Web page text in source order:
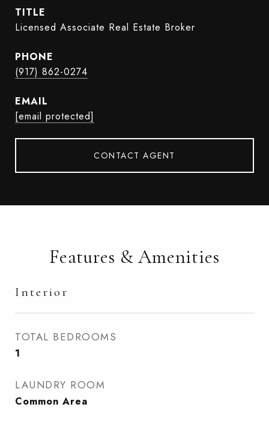
TITLE
Licensed Associate Real Estate Broker
PHONE
(917) 862-0274
EMAIL
[email protected]
CONTACT AGENT
Features & Amenities
Interior
TOTAL BEDROOMS
1
LAUNDRY ROOM
Common Area